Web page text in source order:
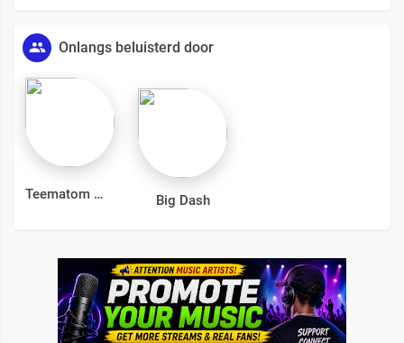
Onlangs beluisterd door
Teematom Big Dash